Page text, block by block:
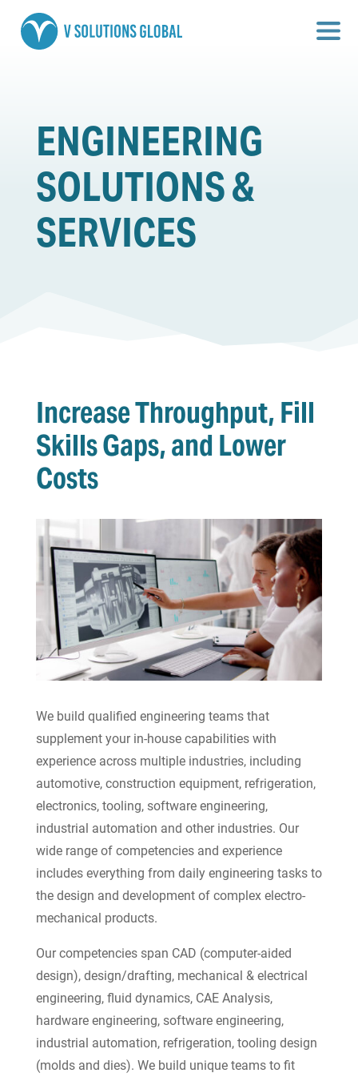
ENGINEERING
SOLUTIONS &
SERVICES
Increase Throughput, Fill
Skills Gaps, and Lower
Costs
We build qualified engineering teams that
supplement your in-house capabilities with
experience across multiple industries, including
automotive, construction equipment, refrigeration,
electronics, tooling, software engineering,
industrial automation and other industries. Our
wide range of competencies and experience
includes everything from daily engineering tasks to
the design and development of complex electro-
mechanical products.
Our competencies span CAD (computer-aided
design), design/drafting, mechanical & electrical
engineering, fluid dynamics, CAE Analysis,
hardware engineering, software engineering,
industrial automation, refrigeration, tooling design
(molds and dies). We build unique teams to fit